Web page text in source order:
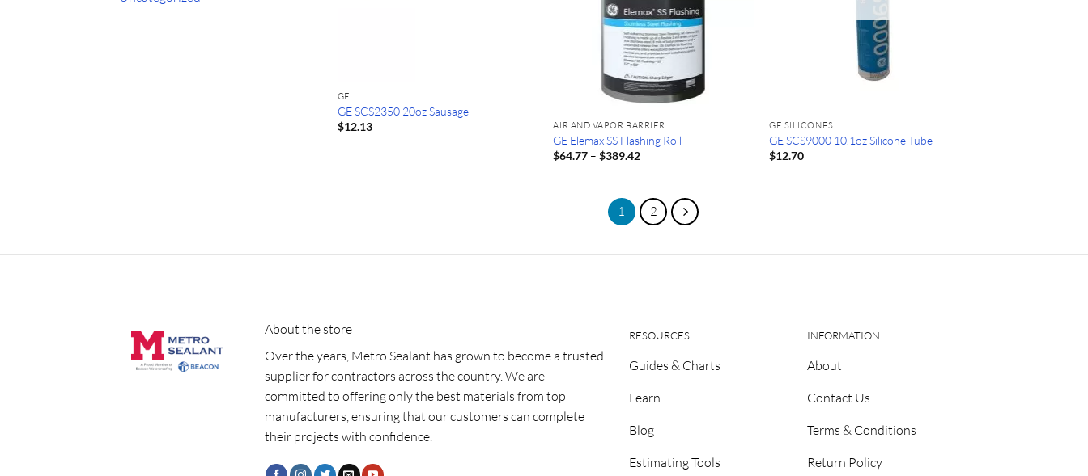
GE
GE SCS2350 20oz Sausage
$12.13 AIR AND VAPOR BARRIER
GE Elemax SS Flashing Roll
$64.77 – $389.42Price
$389.42
GE SILICONES
GE SCS9000 10.1oz Silicone Tube
$12.70
1 2
About the store
Over the years, Metro Sealant has grown to become a trusted
supplier for contractors across the country. We are
committed to offering only the best materials from top
manufacturers, ensuring that our customers can complete
their projects with confidence.
RESOURCES
Guides & Charts
Learn
Blog
Estimating Tools
INFORMATION
About
Contact Us
Terms & Conditions
Return Policy